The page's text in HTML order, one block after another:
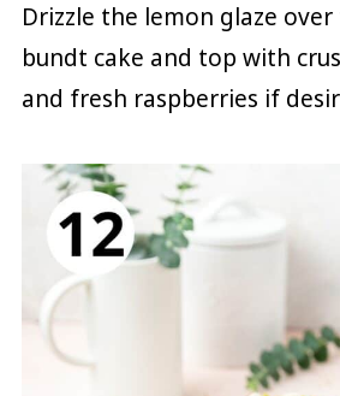
Drizzle the lemon glaze
bundt cake and top with
and fresh raspberries if